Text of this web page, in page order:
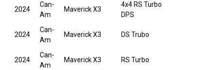
2024
Can-
Am
Maverick X3
4x4 RS Turbo
DPS
2024
Can-
Am
Maverick X3 DS Trubo
2024
Can-
Am
Maverick X3 RS Turbo